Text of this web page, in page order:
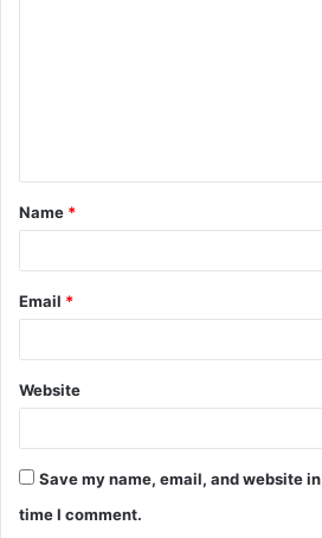
t
*
Name *
Email *
Website
Save my name, email, and website
time I comment.